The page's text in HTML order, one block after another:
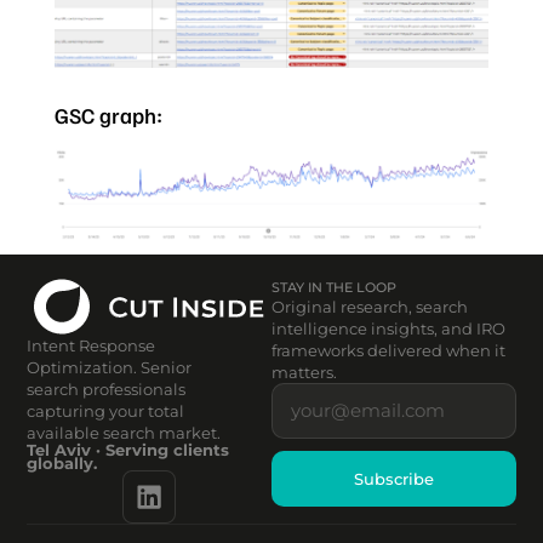
GSC graph:
Intent Response
Optimization. Senior
search professionals
capturing your total
available search market.
Tel Aviv · Serving clients
globally.
STAY IN THE LOOP
Original research, search
intelligence insights, and IRO
frameworks delivered when it
matters.
Subscribe